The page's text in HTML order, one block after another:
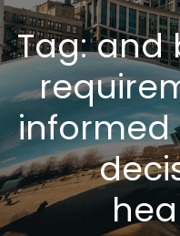
Tag:and
informed